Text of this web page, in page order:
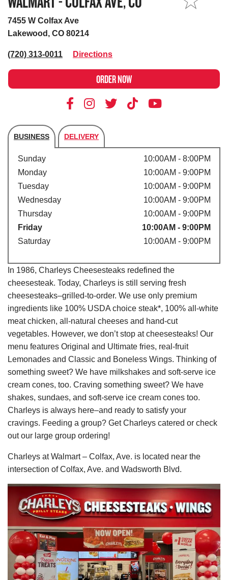
7455 W Colfax Ave
Lakewood, CO 80214
(720) 313-0011 Directions
ORDER NOW
BUSINESS DELIVERY
Store's hours
Sunday
10:00AM - 8:00PM
Monday
10:00AM - 9:00PM
Tuesday
10:00AM - 9:00PM
Wednesday
10:00AM - 9:00PM
Thursday
10:00AM - 9:00PM
Friday
10:00AM - 9:00PM
Saturday
10:00AM - 9:00PM
In 1986, Charleys Cheesesteaks redefined the
cheesesteak. Today, Charleys is still serving fresh
cheesesteaks–grilled-to-order. We use only premium
ingredients like 100% USDA choice steak*, 100% all-white
meat chicken, all-natural cheeses and hand-cut
vegetables. However, we don’t stop at cheesesteaks! Our
menu features Original and Ultimate fries, real-fruit
Lemonades and Classic and Boneless Wings. Thinking of
something sweet? We have milkshakes and soft-serve ice
cream cones, too. Craving something sweet? We have
shakes, sundaes, and soft-serve ice cream cones too.
Charleys is always here–and ready to satisfy your
cravings. Feeding a group? Get Charleys catered or check
out our large group ordering!
Charleys at Walmart – Colfax, Ave. is located near the
intersection of Colfax, Ave. and Wadsworth Blvd.